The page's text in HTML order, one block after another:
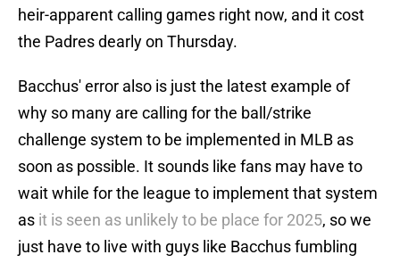
heir-apparent calling games right now, and it cost
the Padres dearly on Thursday.
Bacchus' error also is just the latest example of
why so many are calling for the ball/strike
challenge system to be implemented in MLB as
soon as possible. It sounds like fans may have to
wait while for the league to implement that system
as it is seen as unlikely to be place for 2025, so we
just have to live with guys like Bacchus fumbling